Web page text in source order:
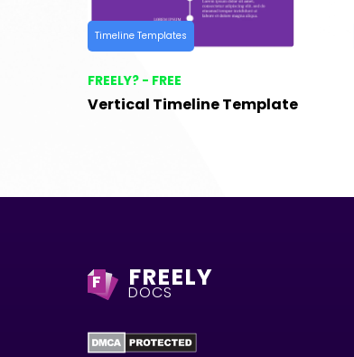
Timeline Templates
FREELY? - FREE
Vertical Timeline Template
F FREELY
DOCS